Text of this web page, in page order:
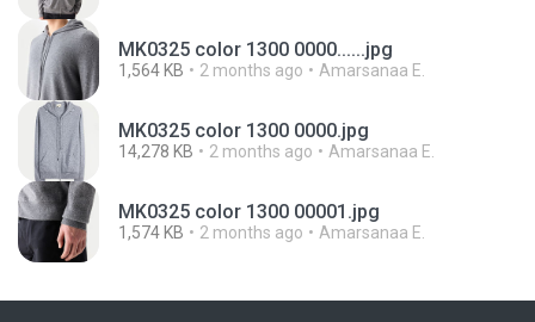
MK0325 color 1300 0000......jpg
1,564 KB 2 months ago Amarsanaa E.
MK0325 color 1300 0000.jpg
14,278 KB 2 months ago Amarsanaa E.
MK0325 color 1300 00001.jpg
1,574 KB 2 months ago Amarsanaa E.